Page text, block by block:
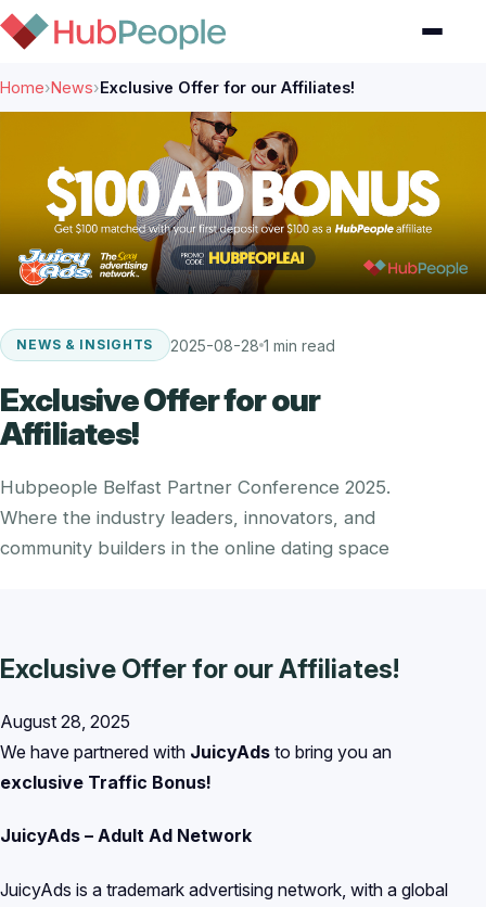
Home›News›Exclusive Offer for our Affiliates!
NEWS & INSIGHTS 2025-08-28 1 min read
Exclusive Offer for our
Affiliates!
Hubpeople Belfast Partner Conference 2025.
Where the industry leaders, innovators, and
community builders in the online dating space
Exclusive Offer for our Affiliates!
August 28, 2025
We have partnered with JuicyAds to bring you an
exclusive Traffic Bonus!
JuicyAds – Adult Ad Network
JuicyAds is a trademark advertising network, with a global